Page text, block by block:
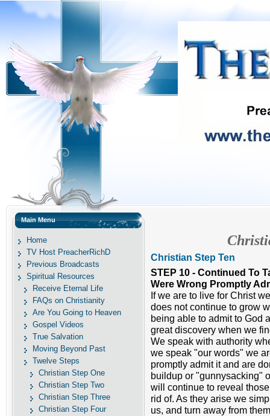
Main Menu
Home
TV Host PreacherRichD
Previous Broadcasts
Spiritual Resources
Receive Eternal Life
FAQs on Christianity
Are You Going to Heaven
Gospel Videos
True Salvation
Moving Beyond Past
Twelve Steps
Christian Step One
Christian Step Two
Christian Step Three
Christian Step Four
Christian Step Ten
STEP 10 - Continued To
Were Wrong Promptly
If we are to live for Christ
does not continue to grow
being able to admit to God
great discovery when we
We speak with authority
we speak "our words" we
promptly admit it and are
buildup or "gunnysacking"
will continue to reveal
rid of. As they arise we
us, and turn away from